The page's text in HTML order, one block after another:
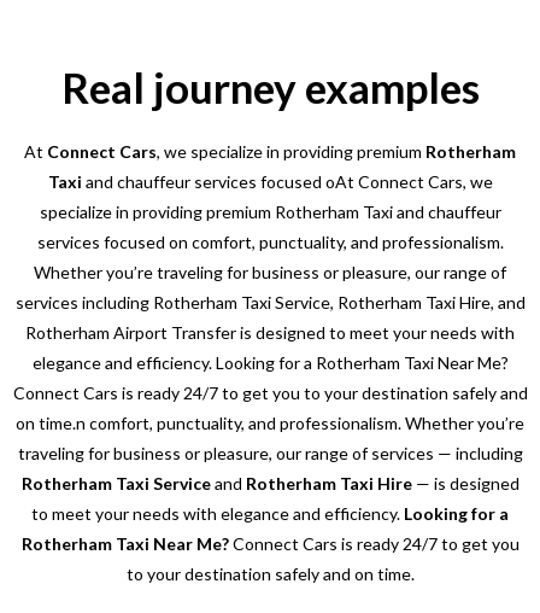
Real journey examples
At Connect Cars, we specialize in providing premium Rotherham
Taxi and chauffeur services focused oAt Connect Cars, we
specialize in providing premium Rotherham Taxi and chauffeur
services focused on comfort, punctuality, and professionalism.
Whether you’re traveling for business or pleasure, our range of
services including Rotherham Taxi Service, Rotherham Taxi Hire, and
Rotherham Airport Transfer is designed to meet your needs with
elegance and efficiency. Looking for a Rotherham Taxi Near Me?
Connect Cars is ready 24/7 to get you to your destination safely and
on time.n comfort, punctuality, and professionalism. Whether you’re
traveling for business or pleasure, our range of services — including
Rotherham Taxi Serviceand Rotherham Taxi Hire— is designed
to meet your needs with elegance and efficiency. Looking for a
Rotherham Taxi Near Me?Connect Cars is ready 24/7 to get you
to your destination safely and on time.